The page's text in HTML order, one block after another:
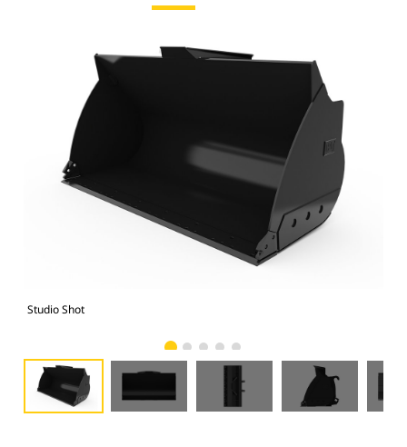
Studio Shot